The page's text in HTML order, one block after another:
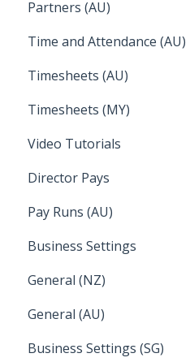
Troubleshooting
Temperature
Apple Business Manager
Reckon
Lightspeed
Wage Easy
NetSuite
Partners (AU)
Bureau Dashboard
Partner Dashboard
Administration Tasks
Time and Attendance (AU)
Clock Me In
Timesheets (AU)
How Do I....
Timesheets (MY)
How Do I....
Video Tutorials
How to....
Director Pays
Director Pays
Pay Runs (AU)
How do I...
Terminations
Earnings
Leave
Business Settings
Setup and Configuration
Employee Management
General (NZ)
FAQ
General (AU)
FAQ
Business Settings (SG)